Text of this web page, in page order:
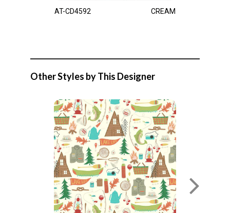
AT-CD4592 CREAM
Other Styles by This Designer